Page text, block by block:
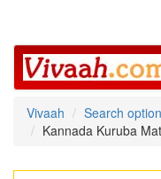
Vivaah
Search
Kannada Kuruba